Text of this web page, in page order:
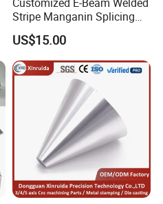
Stripe Manganin Splicing
Tape for Shunt or Resistors
US$15.00